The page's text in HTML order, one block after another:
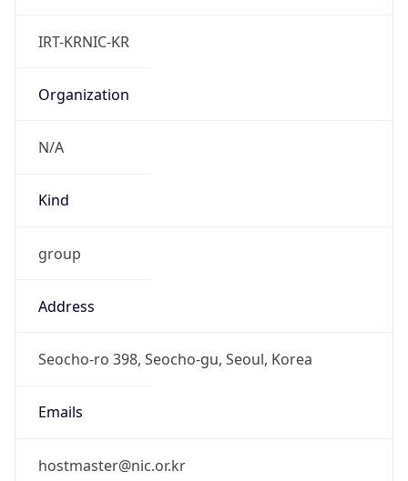
IRT-KRNIC-KR
Organization
N/A
Kind
group
Address
Seocho-ro 398, Seocho-gu, Seoul, Korea
Emails
hostmaster@nic.or.kr